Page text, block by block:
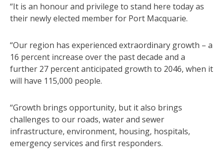
“It is an honour and privilege to stand here today as
their newly elected member for Port Macquarie.
“Our region has experienced extraordinary growth – a
16 percent increase over the past decade and a
further 27 percent anticipated growth to 2046, when it
will have 115,000 people.
“Growth brings opportunity, but it also brings
challenges to our roads, water and sewer
infrastructure, environment, housing, hospitals,
emergency services and first responders.